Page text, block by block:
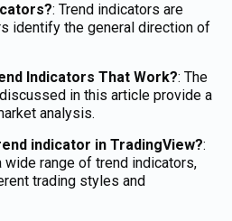
: Trend indicators are
identify the general direction of
Indicators That Work?: The
in this article provide a
analysis.
indicator in TradingView?:
range of trend indicators,
trading styles and